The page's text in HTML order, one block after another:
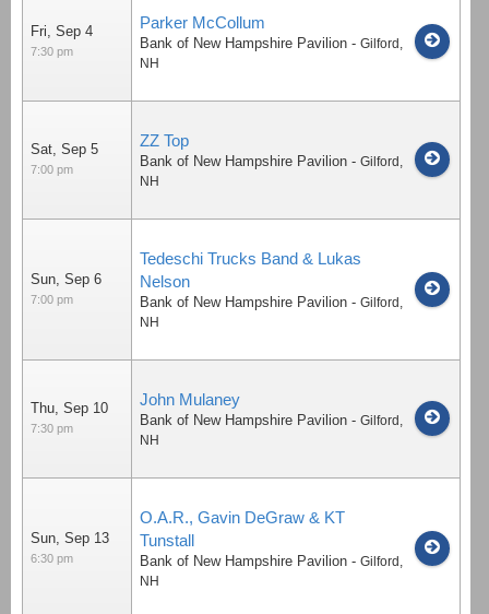
Fri, Sep 4
7:30 pm
Parker McCollum
Bank of New Hampshire Pavilion - Gilford ,
NH
Sat, Sep 5
7:00 pm
ZZ Top
Bank of New Hampshire Pavilion - Gilford ,
NH
Sun, Sep 6
7:00 pm
Tedeschi Trucks Band & Lukas
Nelson
Bank of New Hampshire Pavilion - Gilford ,
NH
Thu, Sep 10
7:30 pm
John Mulaney
Bank of New Hampshire Pavilion - Gilford ,
NH
Sun, Sep 13
6:30 pm
O.A.R., Gavin DeGraw & KT
Tunstall
Bank of New Hampshire Pavilion - Gilford ,
NH